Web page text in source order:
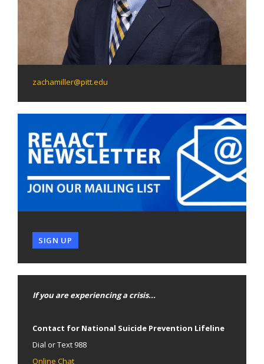
zachamiller@pitt.edu
SIGN UP
If you are experiencing a crisis...
Contact for National Suicide Prevention Lifeline
Dial or Text 988
Online Chat